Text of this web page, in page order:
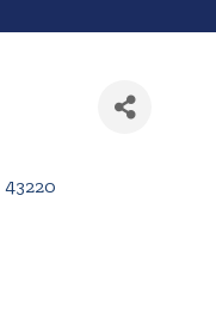
43220